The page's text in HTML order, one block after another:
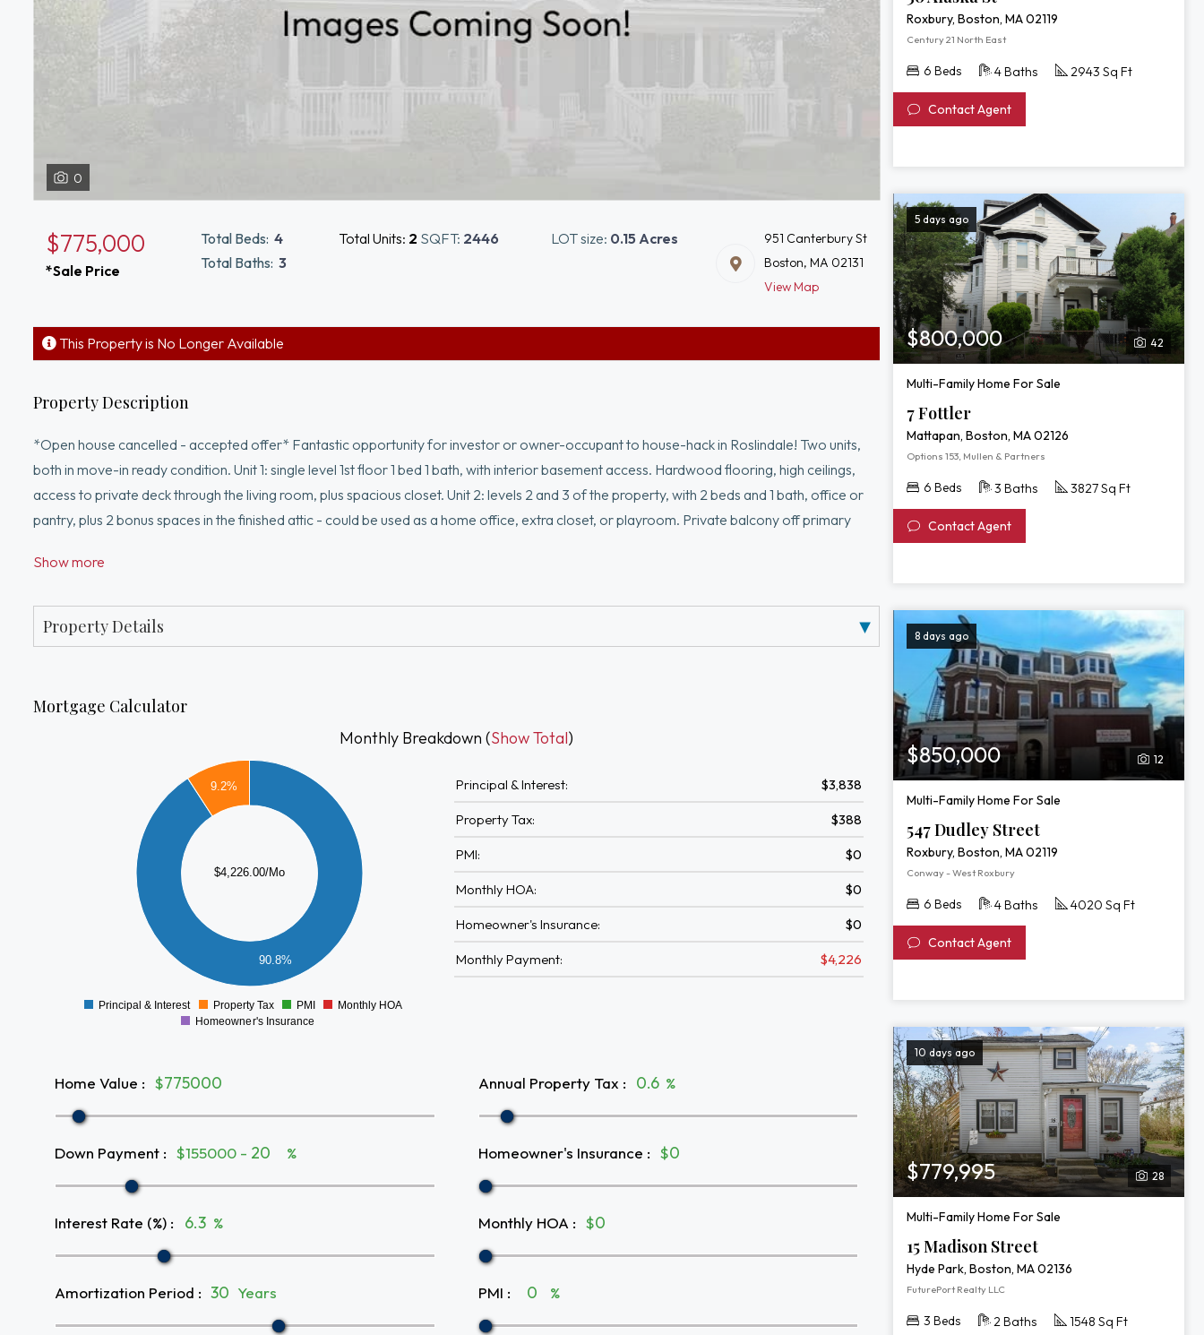
0
$775,000
*Sale Price
Total Beds: 4
Total Baths: 3
Total Units: 2 SQFT: 2446 LOT size: 0.15 Acres
951 Canterbury St
Boston, MA 02131
View Map
This Property is No Longer Available
Property Description
*Open house cancelled - accepted offer* Fantastic opportunity for investor or owner-occupant to house-hack in Roslindale! Two units,
both in move-in ready condition. Unit 1: single level 1st floor 1 bed 1 bath, with interior basement access. Hardwood flooring, high ceilings,
access to private deck through the living room, plus spacious closet. Unit 2: levels 2 and 3 of the property, with 2 beds and 1 bath, office or
pantry, plus 2 bonus spaces in the finished attic - could be used as a home office, extra closet, or playroom. Private balcony off primary
off-street parking for 6 vehicles and backyard with patio. Updates include: roof (2022), furnace (2016), water heater (2025), fence (2026).
Show more
Property Details
Mortgage Calculator
Monthly Breakdown (Show Total)
$4,226.00/Mo
90.8%
9.2%
0
Principal & Interest Property Tax PMI
Monthly HOA
Homeowner's Insurance
Principal & Interest: $3,838
Property Tax: $388
PMI: $0
Monthly HOA: $0
Homeowner's Insurance: $0
Monthly Payment: $4,226
Home Value : $
Down Payment : $155000 - %
Interest Rate (%) : %
Amortization Period : Years
Annual Property Tax : %
Homeowner's Insurance : $
Monthly HOA : $
PMI : %
Roxbury, Boston, MA 02119
Century 21 North East
6 Beds 4 Baths 2943 Sq Ft
Contact Agent
5 days ago
42
$800,000
Multi-Family Home For Sale
7 Fottler
Mattapan, Boston, MA 02126
Options 153, Mullen & Partners
6 Beds 3 Baths 3827 Sq Ft
Contact Agent
8 days ago
12
$850,000
Multi-Family Home For Sale
547 Dudley Street
Roxbury, Boston, MA 02119
Conway - West Roxbury
6 Beds 4 Baths 4020 Sq Ft
Contact Agent
10 days ago
28
$779,995
Multi-Family Home For Sale
15 Madison Street
Hyde Park, Boston, MA 02136
FuturePort Realty LLC
3 Beds 2 Baths 1548 Sq Ft